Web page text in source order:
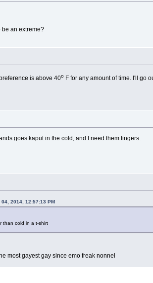
be an extreme?
is above 40oF for any amount of time. I'll go
goes kaput in the cold, and I need them fingers.
2014, 12:57:13 PM
than cold in a t-shirt
most gayest gay since emo freak nonnel